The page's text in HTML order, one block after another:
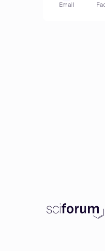
Email